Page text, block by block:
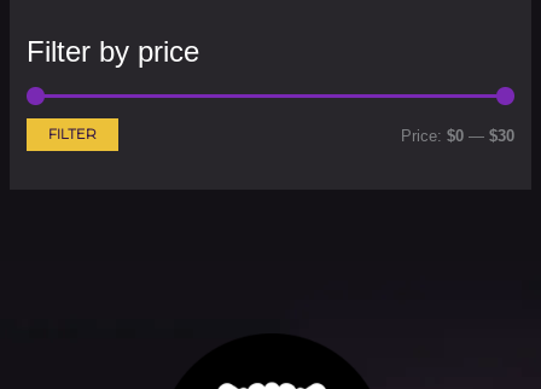
Filter by price
FILTER Price: $0— $30